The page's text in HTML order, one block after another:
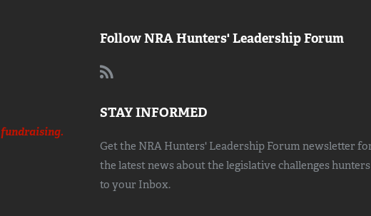
fundraising.
Follow NRA Hunters' Leadership Forum
STAY INFORMED
Get the NRA Hunters' Leadership Forum newsletter
the latest news about the legislative challenges
to your Inbox.